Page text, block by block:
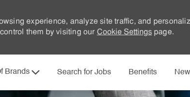
experience, analyze site traffic, and
them by visiting our Cookie Settingspage.
Brands Search for Jobs Benefits